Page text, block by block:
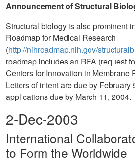
Announcement of Structural
Structural biology is also prominent
Roadmap for Medical Research
(http://nihroadmap.nih.gov/
roadmap includes an RFA (request
Centers for Innovation in Membrane
Letters of intent are due by February
applications due by March 11, 2004.
2-Dec-2003
International
to Form the Worldwide